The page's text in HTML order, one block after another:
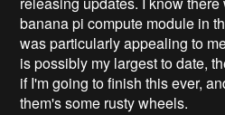
banana pi compute module in
was particularly appealing to
is possibly my largest to date,
if I'm going to finish this ever,
them's some rusty wheels.